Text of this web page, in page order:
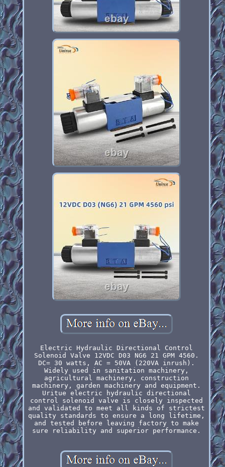
Electric Hydraulic Directional Control
Solenoid Valve 12VDC D03 NG6 21 GPM 4560.
DC= 30 watts, AC = 50VA (220VA inrush).
Widely used in sanitation machinery,
agricultural machinery, construction
machinery, garden machinery and equipment.
Uritue electric hydraulic directional
control solenoid valve is closely inspected
and validated to meet all kinds of strictest
quality standards to ensure a long lifetime,
and tested before leaving factory to make
sure reliability and superior performance.